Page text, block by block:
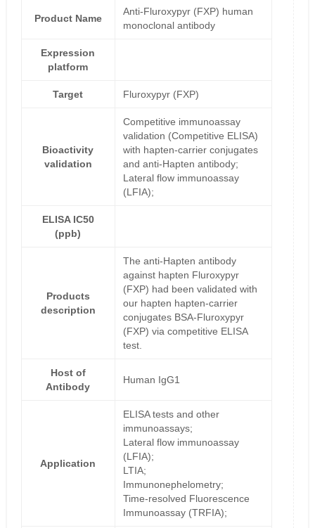
Product Name
Anti-Fluroxypyr (FXP) human
monoclonal antibody
Expression
platform
Target Fluroxypyr (FXP)
Bioactivity
validation
Competitive immunoassay
validation (Competitive ELISA)
with hapten-carrier conjugates
and anti-Hapten antibody;
Lateral flow immunoassay
(LFIA);
ELISA IC50
(ppb)
Products
description
The anti-Hapten antibody
against hapten Fluroxypyr
(FXP) had been validated with
our hapten hapten-carrier
conjugates BSA-Fluroxypyr
(FXP) via competitive ELISA
test.
Host of
Antibody
Human IgG1
Application
ELISA tests and other
immunoassays;
Lateral flow immunoassay
(LFIA);
LTIA;
Immunonephelometry;
Time-resolved Fluorescence
Immunoassay (TRFIA);